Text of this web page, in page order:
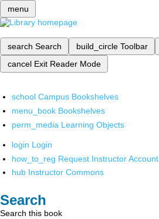
menu
search Search build_circle Toolbar
cancel Exit Reader Mode
school Campus Bookshelves
menu_book Bookshelves
perm_media Learning Objects
login Login
how_to_reg Request Instructor Account
hub Instructor Commons
Search
Search this book